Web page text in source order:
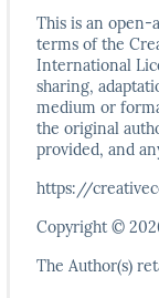
This is an open-
terms of the
International
sharing,
medium or
the original
provided, and
https://
Copyright ©
The Author(s)